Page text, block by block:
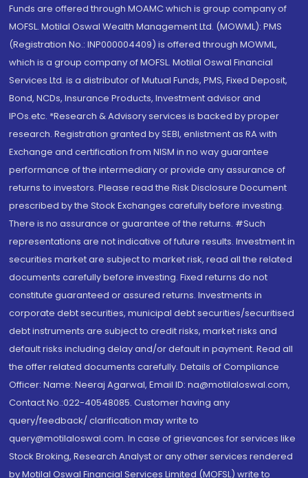
Funds are offered through MOAMC which is group company of
MOFSL. Motilal Oswal Wealth Management Ltd. (MOWML): PMS
(Registration No.: INP000004409) is offered through MOWML,
which is a group company of MOFSL. Motilal Oswal Financial
Services Ltd. is a distributor of Mutual Funds, PMS, Fixed Deposit,
Bond, NCDs, Insurance Products, Investment advisor and
IPOs.etc. *Research & Advisory services is backed by proper
research. Registration granted by SEBI, enlistment as RA with
Exchange and certification from NISM in no way guarantee
performance of the intermediary or provide any assurance of
returns to investors. Please read the Risk Disclosure Document
prescribed by the Stock Exchanges carefully before investing.
There is no assurance or guarantee of the returns. #Such
representations are not indicative of future results. Investment in
securities market are subject to market risk, read all the related
documents carefully before investing. Fixed returns do not
constitute guaranteed or assured returns. Investments in
corporate debt securities, municipal debt securities/securitised
debt instruments are subject to credit risks, market risks and
default risks including delay and/or default in payment. Read all
the offer related documents carefully. Details of Compliance
Officer: Name: Neeraj Agarwal, Email ID: na@motilaloswal.com,
Contact No.:022-40548085. Customer having any
query/feedback/ clarification may write to
query@motilaloswal.com. In case of grievances for services like
Stock Broking, Research Analyst or any other services rendered
by Motilal Oswal Financial Services Limited (MOFSL) write to